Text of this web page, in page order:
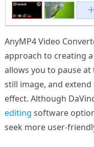
AnyMP4 Video
approach to creating
allows you to pause
still image, and
effect. Although
editing software
seek more user-